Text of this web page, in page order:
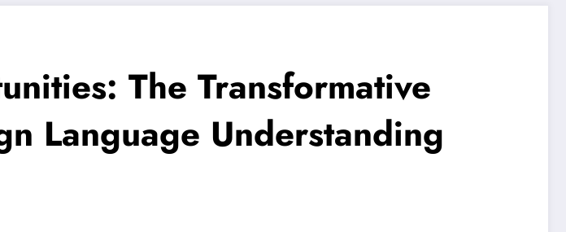
The Transformative
Language Understanding